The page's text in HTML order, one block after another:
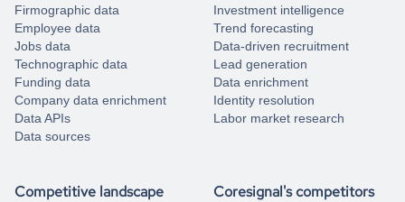
Firmographic data
Employee data
Jobs data
Technographic data
Funding data
Company data enrichment
Data APIs
Data sources
Investment intelligence
Trend forecasting
Data-driven recruitment
Lead generation
Data enrichment
Identity resolution
Labor market research
Competitive landscape Coresignal's competitors